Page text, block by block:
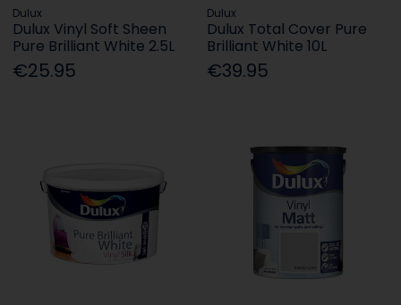
Dulux
Dulux Vinyl Soft Sheen
Pure Brilliant White 2.5L
€25.95
Dulux
Dulux Total Cover Pure
Brilliant White 10L
€39.95